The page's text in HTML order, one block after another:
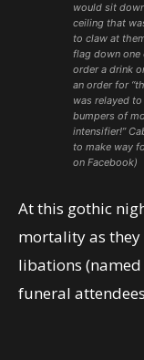
would sit
ceiling that
to claw at
flag down one
order a drink
an order for
was relayed
bumpers of
intensifier!”
to make way
on Facebook)
At this gothic
mortality as they
libations
funeral